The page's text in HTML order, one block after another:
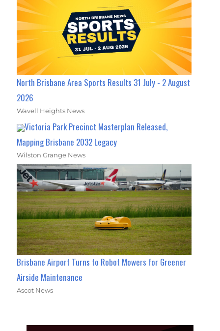
North Brisbane Area Sports Results 31 July - 2 August
2026
Wavell Heights News
Victoria Park Precinct Masterplan Released,
Mapping Brisbane 2032 Legacy
Wilston Grange News
Brisbane Airport Turns to Robot Mowers for Greener
Airside Maintenance
Ascot News